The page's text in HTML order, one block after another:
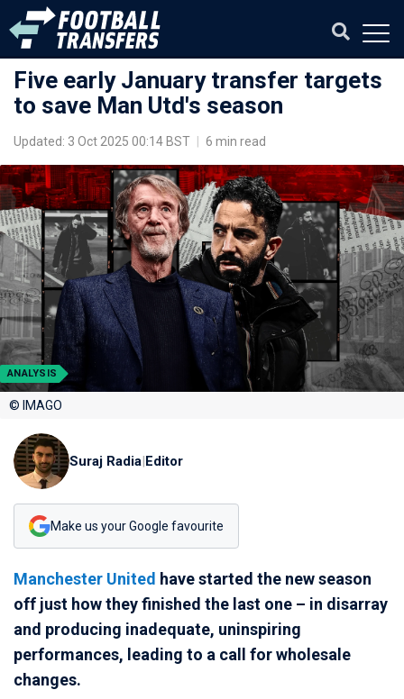
Five early January transfer targets
to save Man Utd's season
Updated: 3 Oct 2025 00:14 BST 6 min read
ANALYSIS
© IMAGO
Suraj Radia|Editor
Make us your Google favourite
Manchester United have started the new season
off just how they finished the last one – in disarray
and producing inadequate, uninspiring
performances, leading to a call for wholesale
changes.